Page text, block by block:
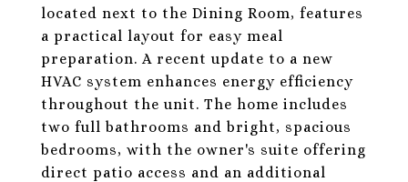
located next to the Dining Room, features
a practical layout for easy meal
preparation. A recent update to a new
HVAC system enhances energy efficiency
throughout the unit. The home includes
two full bathrooms and bright, spacious
bedrooms, with the owner's suite offering
direct patio access and an additional